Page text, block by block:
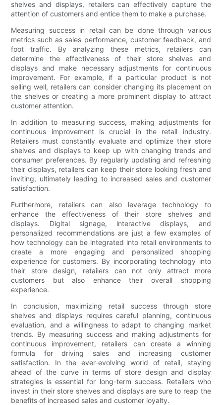
shelves and displays, retailers can effectively capture the
attention of customers and entice them to make a purchase.
Measuring success in retail can be done through various
metrics such as sales performance, customer feedback, and
foot traffic. By analyzing these metrics, retailers can
determine the effectiveness of their store shelves and
displays and make necessary adjustments for continuous
improvement. For example, if a particular product is not
selling well, retailers can consider changing its placement on
the shelves or creating a more prominent display to attract
customer attention.
In addition to measuring success, making adjustments for
continuous improvement is crucial in the retail industry.
Retailers must constantly evaluate and optimize their store
shelves and displays to keep up with changing trends and
consumer preferences. By regularly updating and refreshing
their displays, retailers can keep their store looking fresh and
inviting, ultimately leading to increased sales and customer
satisfaction.
Furthermore, retailers can also leverage technology to
enhance the effectiveness of their store shelves and
displays. Digital signage, interactive displays, and
personalized recommendations are just a few examples of
how technology can be integrated into retail environments to
create a more engaging and personalized shopping
experience for customers. By incorporating technology into
their store design, retailers can not only attract more
customers but also enhance their overall shopping
experience.
In conclusion, maximizing retail success through store
shelves and displays requires careful planning, continuous
evaluation, and a willingness to adapt to changing market
trends. By measuring success and making adjustments for
continuous improvement, retailers can create a winning
formula for driving sales and increasing customer
satisfaction. In the ever-evolving world of retail, staying
ahead of the curve in terms of store design and display
strategies is essential for long-term success. Retailers who
invest in their store shelves and displays are sure to reap the
benefits of increased sales and customer loyalty.